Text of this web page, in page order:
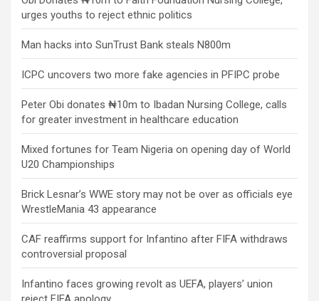
urges youths to reject ethnic politics
Man hacks into SunTrust Bank steals N800m
ICPC uncovers two more fake agencies in PFIPC probe
Peter Obi donates ₦10m to Ibadan Nursing College, calls
for greater investment in healthcare education
Mixed fortunes for Team Nigeria on opening day of World
U20 Championships
Brick Lesnar’s WWE story may not be over as officials eye
WrestleMania 43 appearance
CAF reaffirms support for Infantino after FIFA withdraws
controversial proposal
Infantino faces growing revolt as UEFA, players’ union